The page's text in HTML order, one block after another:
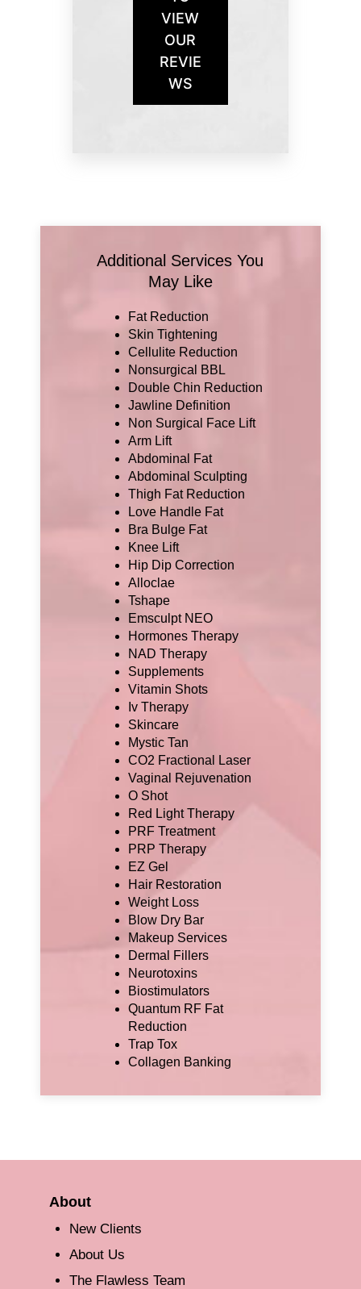
VIEW
OUR
REVIE
WS
Additional Services You
May Like
Fat Reduction
Skin Tightening
Cellulite Reduction
Nonsurgical BBL
Double Chin Reduction
Jawline Definition
Non Surgical Face Lift
Arm Lift
Abdominal Fat
Abdominal Sculpting
Thigh Fat Reduction
Love Handle Fat
Bra Bulge Fat
Knee Lift
Hip Dip Correction
Alloclae
Tshape
Emsculpt NEO
Hormones Therapy
NAD Therapy
Supplements
Vitamin Shots
Iv Therapy
Skincare
Mystic Tan
CO2 Fractional Laser
Vaginal Rejuvenation
O Shot
Red Light Therapy
PRF Treatment
PRP Therapy
EZ Gel
Hair Restoration
Weight Loss
Blow Dry Bar
Makeup Services
Dermal Fillers
Neurotoxins
Biostimulators
Quantum RF Fat
Reduction
Trap Tox
Collagen Banking
About
New Clients
About Us
The Flawless Team